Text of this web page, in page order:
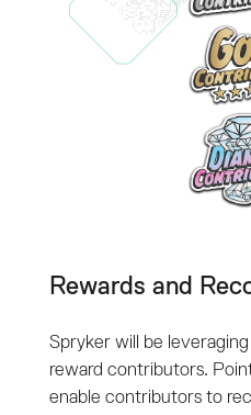
Rewards and
Spryker will be
reward contributors.
enable contributors to